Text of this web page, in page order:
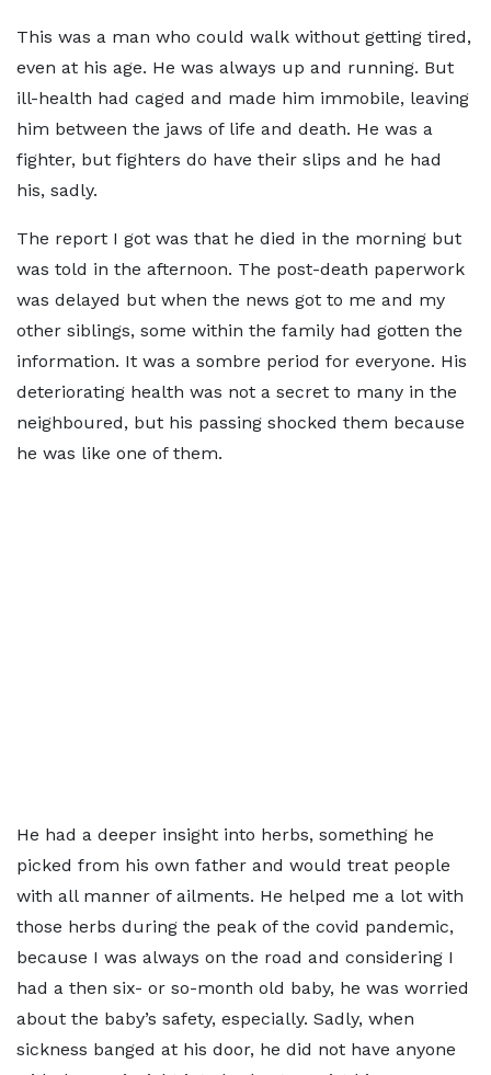
This was a man who could walk without getting tired,
even at his age. He was always up and running. But
ill-health had caged and made him immobile, leaving
him between the jaws of life and death. He was a
fighter, but fighters do have their slips and he had
his, sadly.
The report I got was that he died in the morning but
was told in the afternoon. The post-death paperwork
was delayed but when the news got to me and my
other siblings, some within the family had gotten the
information. It was a sombre period for everyone. His
deteriorating health was not a secret to many in the
neighboured, but his passing shocked them because
he was like one of them.
He had a deeper insight into herbs, something he
picked from his own father and would treat people
with all manner of ailments. He helped me a lot with
those herbs during the peak of the covid pandemic,
because I was always on the road and considering I
had a then six- or so-month old baby, he was worried
about the baby’s safety, especially. Sadly, when
sickness banged at his door, he did not have anyone